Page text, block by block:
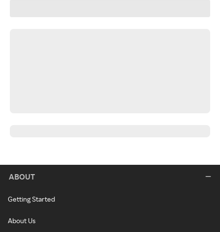
ABOUT
Getting Started
About Us